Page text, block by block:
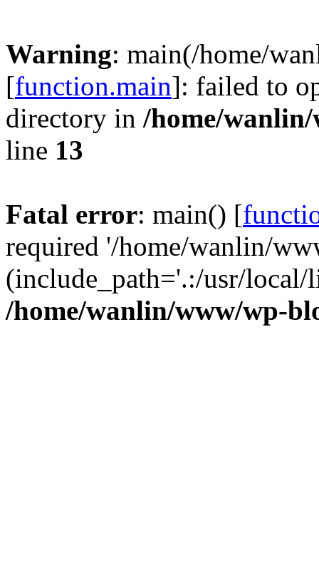
Warning: main(/home/
[function.main]: failed to
directory in /home/
line 13
Fatal error: main() [
required '/home/wanlin/
(include_path='.:/usr/
/home/wanlin/www/wp-